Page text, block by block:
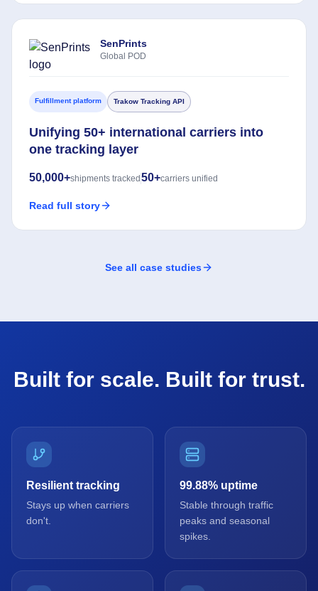
SenPrints
Global POD
Fulfillment platform Trakow Tracking API
Unifying 50+ international carriers into
one tracking layer
50,000+shipments tracked 50+carriers unified
Read full story
See all case studies
Built for scale. Built for trust.
Resilient tracking
Stays up when carriers
don't.
99.88% uptime
Stable through traffic
peaks and seasonal
spikes.